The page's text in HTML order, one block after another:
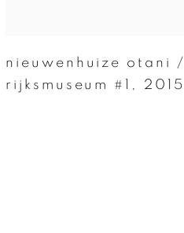
nieuwenhuize otani /
rijksmuseum #1 , 2015